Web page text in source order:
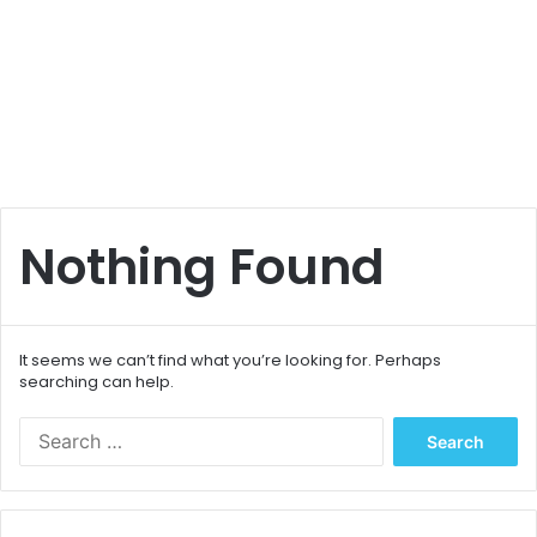
Nothing Found
It seems we can’t find what you’re looking for. Perhaps
searching can help.
r